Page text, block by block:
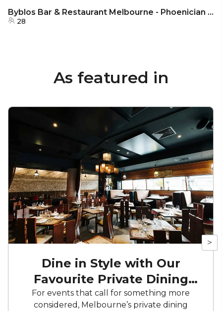
Byblos Bar & Restaurant Melbourne - Phoenician Alcove
28
As featured in
>
Dine in Style with Our
Favourite Private Dining
Rooms
For events that call for something more
considered, Melbourne’s private dining